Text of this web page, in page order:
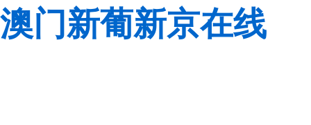
澳门新葡新京在线